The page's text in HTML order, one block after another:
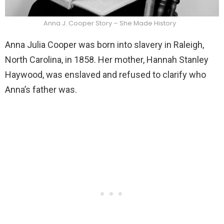
Anna J. Cooper Story – She Made History
Anna Julia Cooper was born into slavery in Raleigh,
North Carolina, in 1858. Her mother, Hannah Stanley
Haywood, was enslaved and refused to clarify who
Anna’s father was.